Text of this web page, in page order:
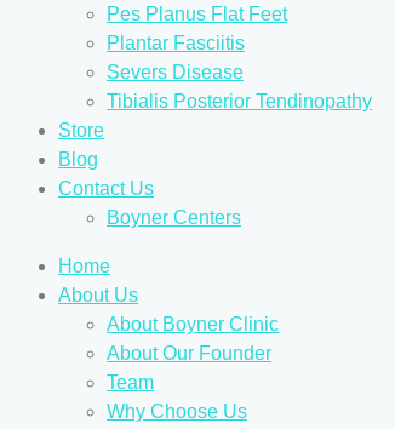
Pes Planus Flat Feet
Plantar Fasciitis
Severs Disease
Tibialis Posterior Tendinopathy
Store
Blog
Contact Us
Boyner Centers
Home
About Us
About Boyner Clinic
About Our Founder
Team
Why Choose Us